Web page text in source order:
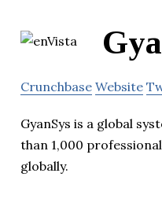
Crunchbase Website
GyanSys is a global
than 1,000
globally.